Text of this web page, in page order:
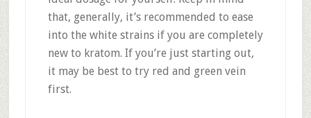
that, generally, it’s recommended to ease
into the white strains if you are completely
new to kratom. If you’re just starting out,
it may be best to try red and green vein
first.